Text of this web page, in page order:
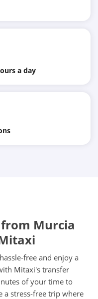
a day
Murcia
free and enjoy a
Mitaxi's transfer
of your time to
a stress-free trip where